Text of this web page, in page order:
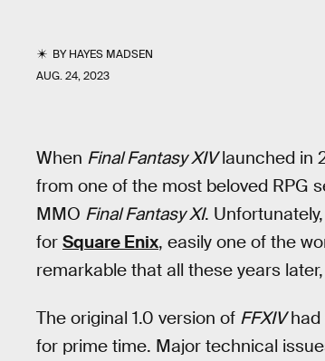
BYHAYES MADSEN
AUG. 24, 2023
When Final Fantasy XIVlaunched in
from one of the most beloved RPG
MMO Final Fantasy XI. Unfortunately,
for Square Enix, easily one of the
remarkable that all these years
The original 1.0 version of FFXIVhad
for prime time. Major technical